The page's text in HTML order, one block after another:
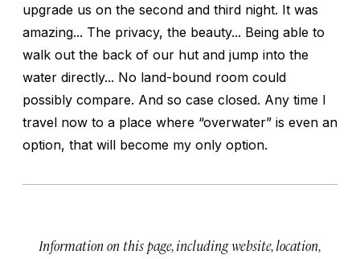
upgrade us on the second and third night. It was
amazing... The privacy, the beauty... Being able to
walk out the back of our hut and jump into the
water directly... No land-bound room could
possibly compare. And so case closed. Any time I
travel now to a place where “overwater” is even an
option, that will become my only option.
Information on this page, including website, location,